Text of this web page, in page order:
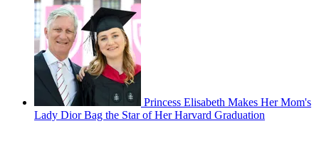
Princess Elisabeth Makes Her Mom's
Lady Dior Bag the Star of Her Harvard Graduation